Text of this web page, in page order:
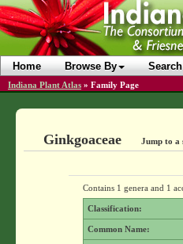
Home Browse By Search
Indiana Plant Atlas » Family Page
Ginkgoaceae Jump to a
Contains 1 genera and 1
Classification:
Common Name: